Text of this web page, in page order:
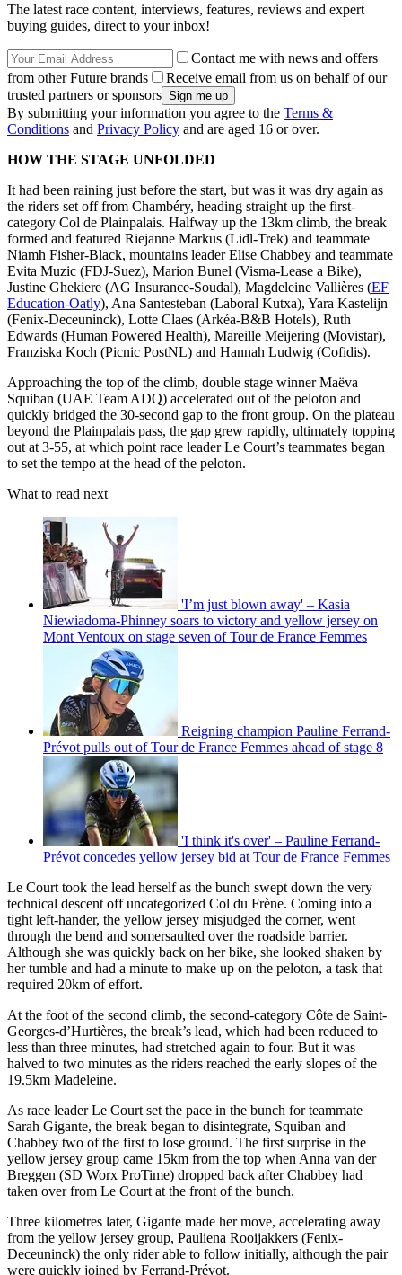
The latest race content, interviews, features, reviews and expert
buying guides, direct to your inbox!
Contact me with news and offers
from other Future brands
Receive email from us on behalf of our
trusted partners or sponsors
By submitting your information you agree to the Terms &
Conditions and Privacy Policy and are aged 16 or over.
HOW THE STAGE UNFOLDED
It had been raining just before the start, but was it was dry again as
the riders set off from Chambéry, heading straight up the first-
category Col de Plainpalais. Halfway up the 13km climb, the break
formed and featured Riejanne Markus (Lidl-Trek) and teammate
Niamh Fisher-Black, mountains leader Elise Chabbey and teammate
Evita Muzic (FDJ-Suez), Marion Bunel (Visma-Lease a Bike),
Justine Ghekiere (AG Insurance-Soudal), Magdeleine Vallières (EF
Education-Oatly), Ana Santesteban (Laboral Kutxa), Yara Kastelijn
(Fenix-Deceuninck), Lotte Claes (Arkéa-B&B Hotels), Ruth
Edwards (Human Powered Health), Mareille Meijering (Movistar),
Franziska Koch (Picnic PostNL) and Hannah Ludwig (Cofidis).
Approaching the top of the climb, double stage winner Maëva
Squiban (UAE Team ADQ) accelerated out of the peloton and
quickly bridged the 30-second gap to the front group. On the plateau
beyond the Plainpalais pass, the gap grew rapidly, ultimately topping
out at 3-55, at which point race leader Le Court’s teammates began
to set the tempo at the head of the peloton.
What to read next
'I’m just blown away' – Kasia
Niewiadoma-Phinney soars to victory and yellow jersey on
Mont Ventoux on stage seven of Tour de France Femmes
Reigning champion Pauline Ferrand-
Prévot pulls out of Tour de France Femmes ahead of stage 8
'I think it's over' – Pauline Ferrand-
Prévot concedes yellow jersey bid at Tour de France Femmes
Le Court took the lead herself as the bunch swept down the very
technical descent off uncategorized Col du Frène. Coming into a
tight left-hander, the yellow jersey misjudged the corner, went
through the bend and somersaulted over the roadside barrier.
Although she was quickly back on her bike, she looked shaken by
her tumble and had a minute to make up on the peloton, a task that
required 20km of effort.
At the foot of the second climb, the second-category Côte de Saint-
Georges-d’Hurtières, the break’s lead, which had been reduced to
less than three minutes, had stretched again to four. But it was
halved to two minutes as the riders reached the early slopes of the
19.5km Madeleine.
As race leader Le Court set the pace in the bunch for teammate
Sarah Gigante, the break began to disintegrate, Squiban and
Chabbey two of the first to lose ground. The first surprise in the
yellow jersey group came 15km from the top when Anna van der
Breggen (SD Worx ProTime) dropped back after Chabbey had
taken over from Le Court at the front of the bunch.
Three kilometres later, Gigante made her move, accelerating away
from the yellow jersey group, Pauliena Rooijakkers (Fenix-
Deceuninck) the only rider able to follow initially, although the pair
were quickly joined by Ferrand-Prévot.